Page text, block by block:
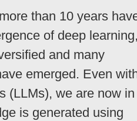
than 10 years
of deep
and many
emerged. Even
(LLMs), we are now in
is generated using